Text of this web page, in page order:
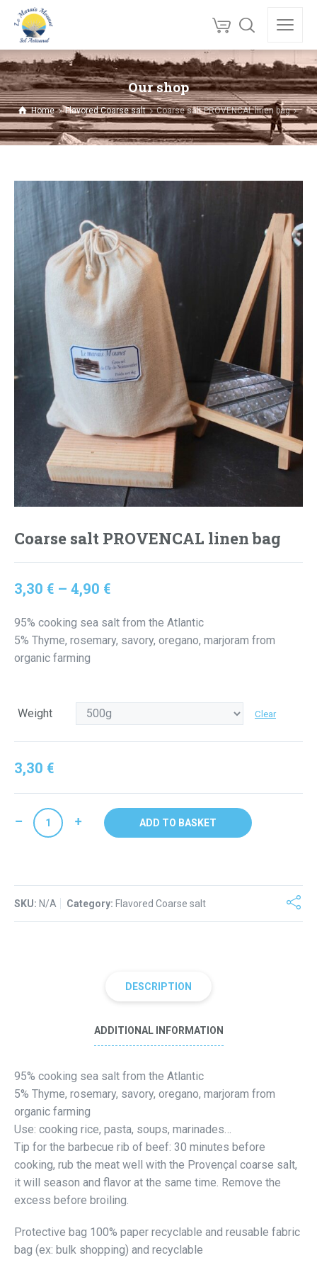
Our shop
Home Flavored Coarse salt Coarse salt PROVENCAL linen bag
Coarse salt PROVENCAL linen bag
3,30 € – 4,90 €Price
3,30 €
95% cooking sea salt from the Atlantic
5% Thyme, rosemary, savory, oregano, marjoram from
organic farming
Weight Clear
3,30 €
Coarse
salt
bag
quantity
ADD TO BASKET
SKU: N/A Category: Flavored Coarse salt
DESCRIPTION
ADDITIONAL INFORMATION
95% cooking sea salt from the Atlantic
5% Thyme, rosemary, savory, oregano, marjoram from
organic farming
Use: cooking rice, pasta, soups, marinades…
Tip for the barbecue rib of beef: 30 minutes before
cooking, rub the meat well with the Provençal coarse salt,
it will season and flavor at the same time. Remove the
excess before broiling.
Protective bag 100% paper recyclable and reusable fabric
bag (ex: bulk shopping) and recyclable